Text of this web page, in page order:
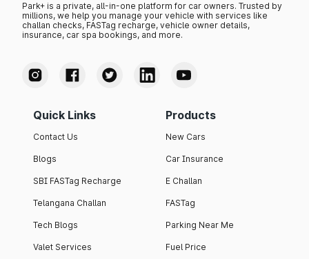
Park+ is a private, all-in-one platform for car owners. Trusted by
millions, we help you manage your vehicle with services like
challan checks, FASTag recharge, vehicle owner details,
insurance, car spa bookings, and more.
Quick Links
Contact Us
Blogs
SBI FASTag Recharge
Telangana Challan
Tech Blogs
Valet Services
Products
New Cars
Car Insurance
E Challan
FASTag
Parking Near Me
Fuel Price